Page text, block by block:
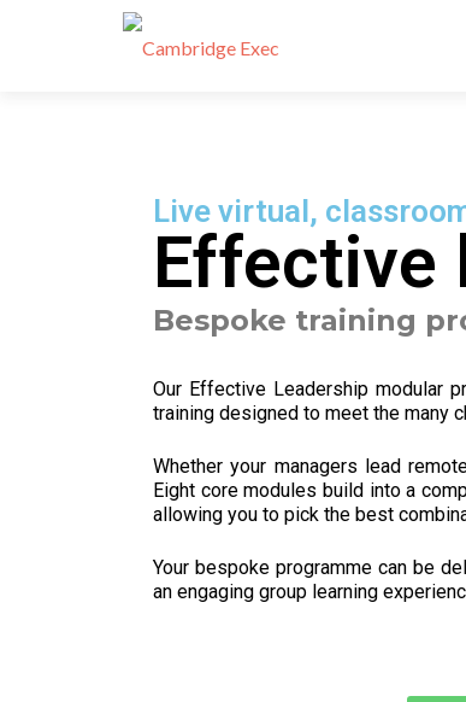
Live virtual,
Effective
Bespoke training
Our Effective Leadership modular
training designed to meet the many
Whether your managers lead
Eight core modules build into a
allowing you to pick the best
Your bespoke programme can be
an engaging group learning